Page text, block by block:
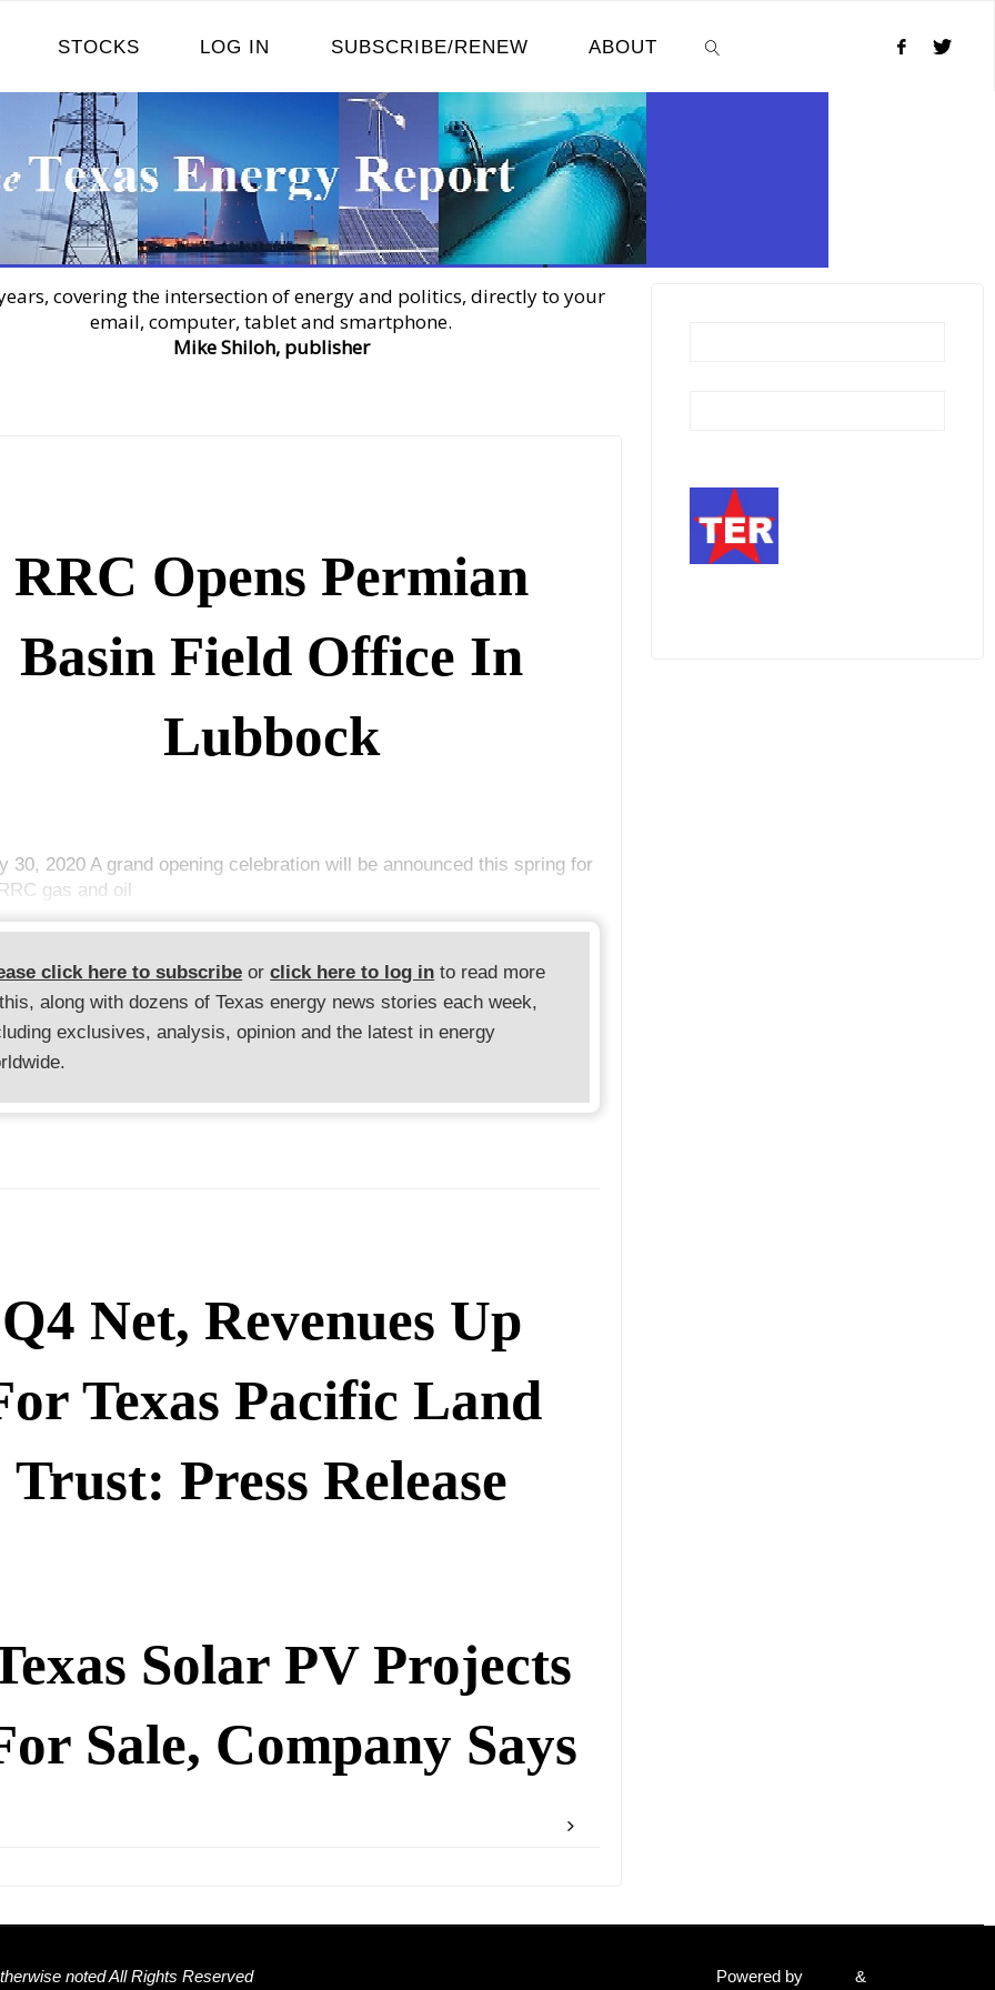
STOCKS LOG IN SUBSCRIBE/RENEW ABOUT
covering the intersection of energy and politics, directly to your
email, computer, tablet and smartphone.
Mike Shiloh, publisher
RRC Opens Permian
Basin Field Office In
Lubbock
30, 2020 A grand opening celebration will be announced this spring for
gas and oil
click here to subscribe orclick here to log in to read more
along with dozens of Texas energy news stories each week,
exclusives, analysis, opinion and the latest in energy
Q4 Net, Revenues Up
Texas Pacific Land
Trust: Press Release
Solar PV Projects
Sale, Company Says
noted All Rights Reserved Powered by &